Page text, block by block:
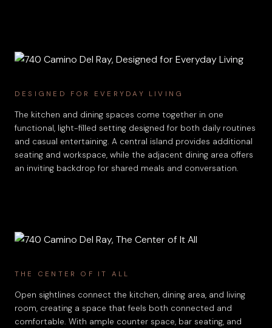
DESIGNED FOR EVERYDAY LIVING
The kitchen and dining spaces come together in one
functional, light-filled setting designed for both daily routines
and casual entertaining. A central island provides additional
seating and workspace, while the adjacent dining area offers
an inviting backdrop for shared meals and conversation.
THE CENTER OF IT ALL
Open sightlines connect the kitchen, dining area, and living
room, creating a space that feels both connected and
comfortable. With ample counter space, bar seating, and